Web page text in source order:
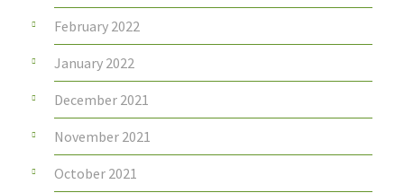
February 2022
January 2022
December 2021
November 2021
October 2021